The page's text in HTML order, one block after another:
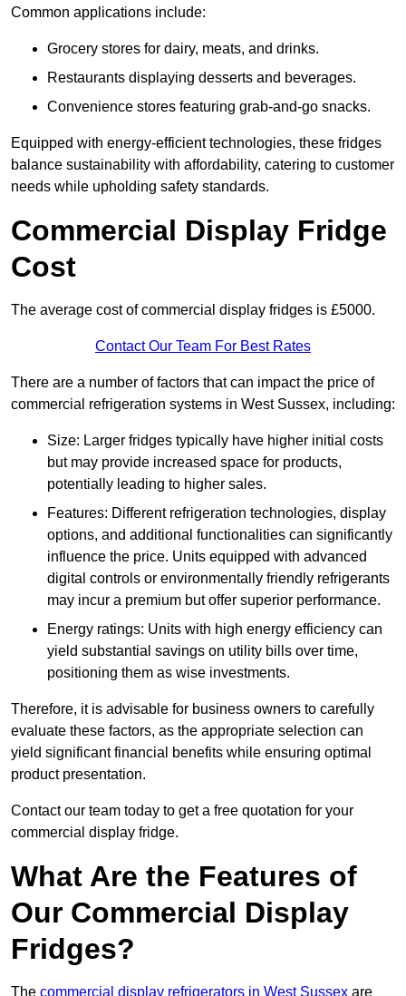
Common applications include:
Grocery stores for dairy, meats, and drinks.
Restaurants displaying desserts and beverages.
Convenience stores featuring grab-and-go snacks.
Equipped with energy-efficient technologies, these fridges
balance sustainability with affordability, catering to customer
needs while upholding safety standards.
Commercial Display Fridge
Cost
The average cost of commercial display fridges is £5000.
Contact Our Team For Best Rates
There are a number of factors that can impact the price of
commercial refrigeration systems in West Sussex, including:
Size: Larger fridges typically have higher initial costs
but may provide increased space for products,
potentially leading to higher sales.
Features: Different refrigeration technologies, display
options, and additional functionalities can significantly
influence the price. Units equipped with advanced
digital controls or environmentally friendly refrigerants
may incur a premium but offer superior performance.
Energy ratings: Units with high energy efficiency can
yield substantial savings on utility bills over time,
positioning them as wise investments.
Therefore, it is advisable for business owners to carefully
evaluate these factors, as the appropriate selection can
yield significant financial benefits while ensuring optimal
product presentation.
Contact our team today to get a free quotation for your
commercial display fridge.
What Are the Features of
Our Commercial Display
Fridges?
The commercial display refrigerators in West Sussex are